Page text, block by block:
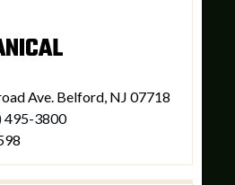
Ave. Belford, NJ 07718
495-3800